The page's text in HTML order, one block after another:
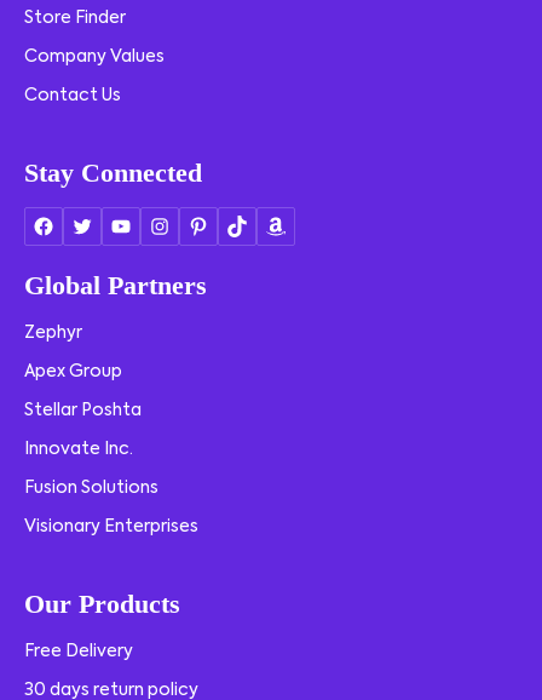
Store Finder
Company Values
Contact Us
Stay Connected
Global Partners
Zephyr
Apex Group
Stellar Poshta
Innovate Inc.
Fusion Solutions
Visionary Enterprises
Our Products
Free Delivery
30 days return policy